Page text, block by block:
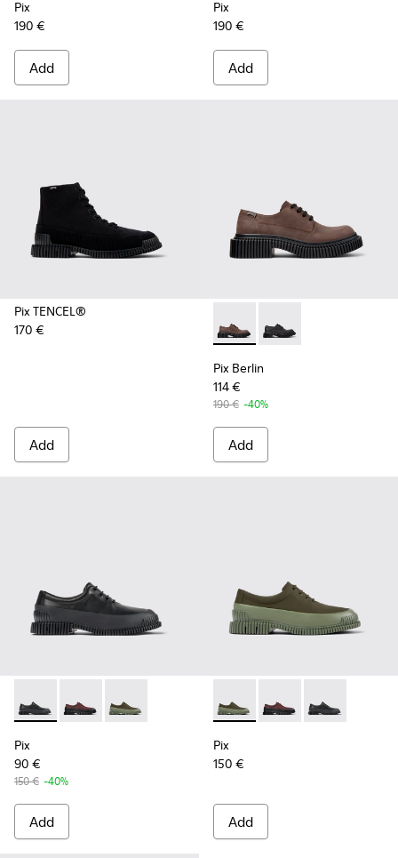
Pix
190 €
Add
Pix
190 €
Add
Pix TENCEL®
170 €
Add
Pix Berlin - K101051-002 -
Pix Berlin -
Pix Berlin
114 €
190 € -40%
Add
Pix - K100360-032 - Black Leather Shoes for Men.
Pix - K100360-066 - Multicolor Nubuck and Leather
Pix - K100360-052 - Green shoes for men
Pix
90 €
150 € -40%
Add
Pix - K100360-052 - Green
Pix - K100360-066 -
Pix -
Pix
150 €
Add